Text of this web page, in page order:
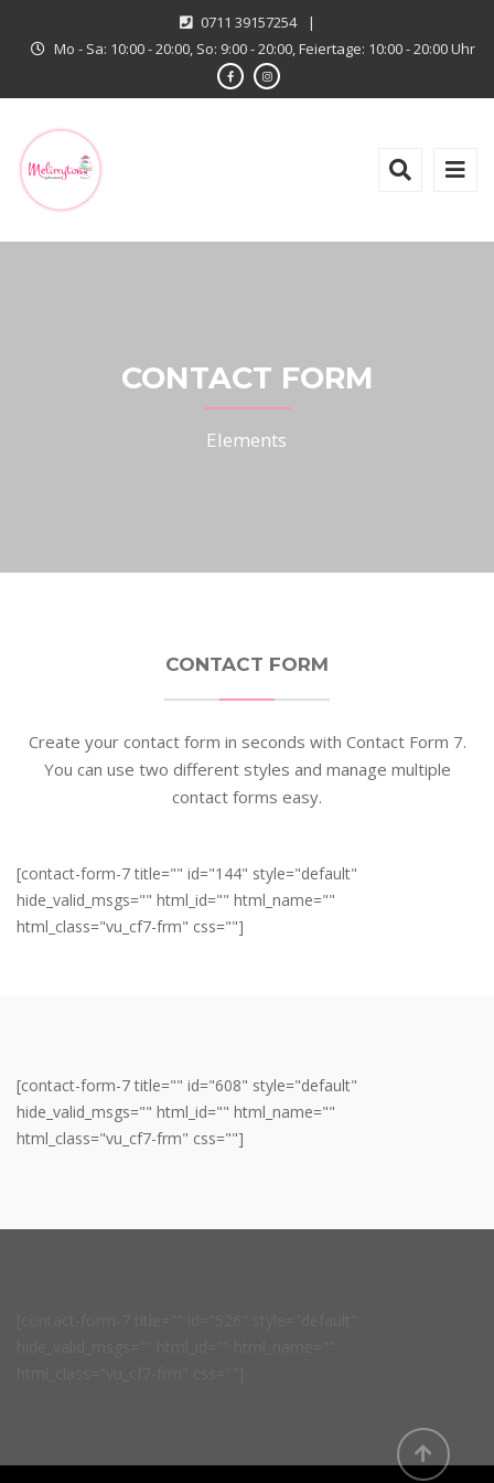
0711 39157254
|
Mo - Sa: 10:00 - 20:00, So: 9:00 - 20:00, Feiertage: 10:00 - 20:00 Uhr
CONTACT FORM
Elements
CONTACT FORM
Create your contact form in seconds with Contact Form 7.
You can use two different styles and manage multiple
contact forms easy.
[contact-form-7 title="" id="144" style="default"
hide_valid_msgs="" html_id="" html_name=""
html_class="vu_cf7-frm" css=""]
[contact-form-7 title="" id="608" style="default"
hide_valid_msgs="" html_id="" html_name=""
html_class="vu_cf7-frm" css=""]